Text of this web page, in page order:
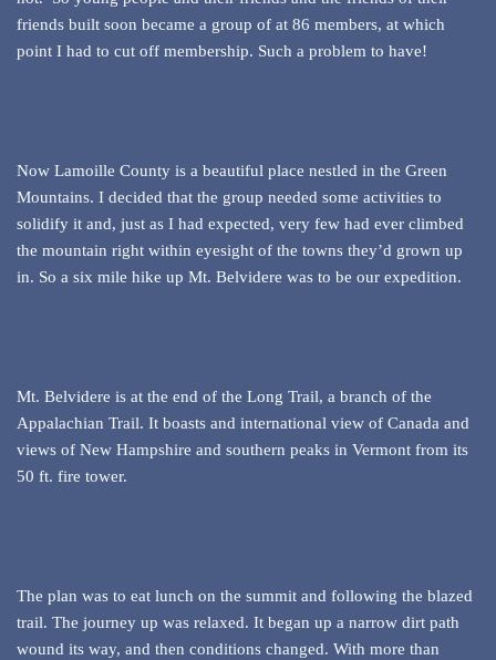
friends built soon became a group of at 86 members, at which
point I had to cut off membership. Such a problem to have!
Now Lamoille County is a beautiful place nestled in the Green
Mountains. I decided that the group needed some activities to
solidify it and, just as I had expected, very few had ever climbed
the mountain right within eyesight of the towns they’d grown up
in. So a six mile hike up Mt. Belvidere was to be our expedition.
Mt. Belvidere is at the end of the Long Trail, a branch of the
Appalachian Trail. It boasts and international view of Canada and
views of New Hampshire and southern peaks in Vermont from its
50 ft. fire tower.
The plan was to eat lunch on the summit and following the blazed
trail. The journey up was relaxed. It began up a narrow dirt path
wound its way, and then conditions changed. With more than